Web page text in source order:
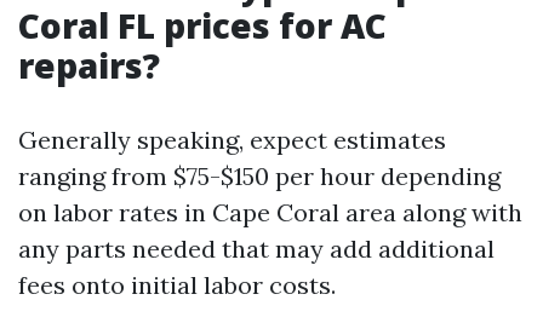
Coral FL prices for AC
repairs?
Generally speaking, expect estimates
ranging from $75-$150 per hour depending
on labor rates in Cape Coral area along with
any parts needed that may add additional
fees onto initial labor costs.